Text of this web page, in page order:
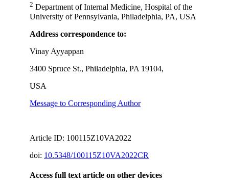
2 Department of Internal Medicine, Hospital of the
University of Pennsylvania, Philadelphia, PA, USA
Address correspondence to:
Vinay Ayyappan
3400 Spruce St., Philadelphia, PA 19104,
USA
Message to Corresponding Author
Article ID: 100115Z10VA2022
doi: 10.5348/100115Z10VA2022CR
Access full text article on other devices